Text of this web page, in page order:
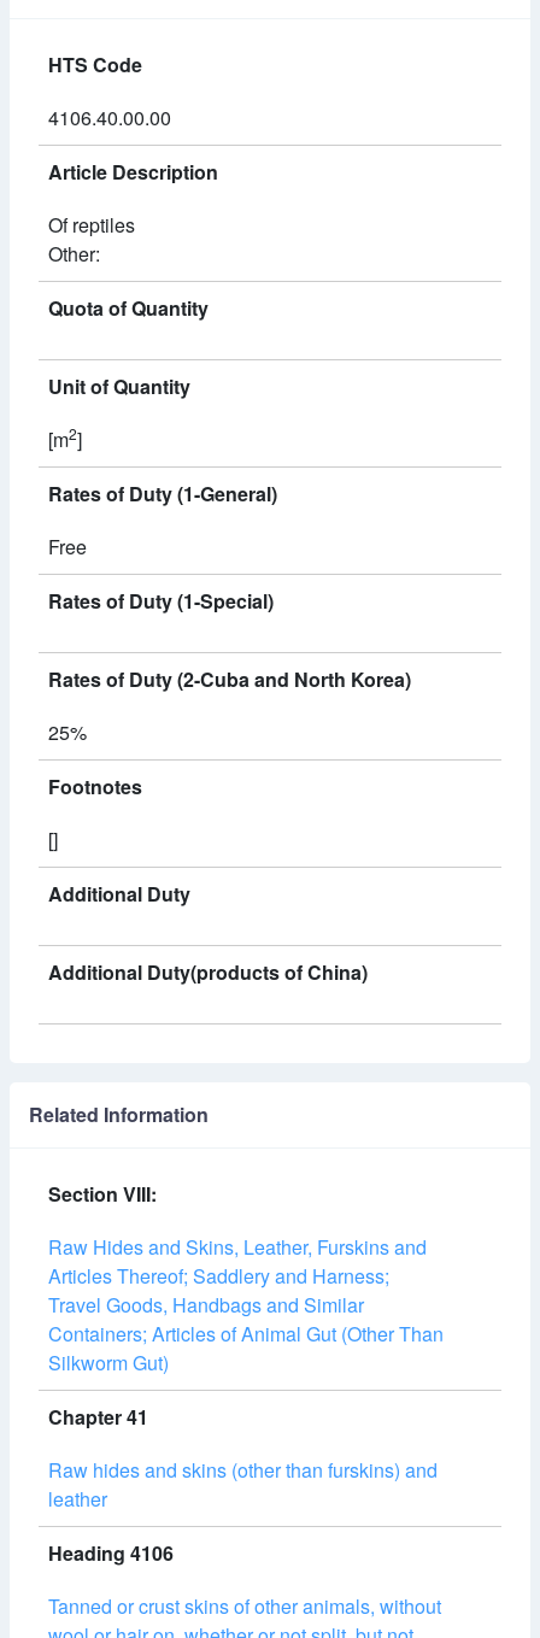
HTS Code
4106.40.00.00
Article Description
Of reptiles
Other:
Quota of Quantity
Unit of Quantity
[m2]
Rates of Duty (1-General)
Free
Rates of Duty (1-Special)
Rates of Duty (2-Cuba and North Korea)
25%
Footnotes
[]
Additional Duty
Additional Duty(products of China)
Related Information
Section VIII:
Raw Hides and Skins, Leather, Furskins and
Articles Thereof; Saddlery and Harness;
Travel Goods, Handbags and Similar
Containers; Articles of Animal Gut (Other Than
Silkworm Gut)
Chapter 41
Raw hides and skins (other than furskins) and
leather
Heading 4106
Tanned or crust skins of other animals, without